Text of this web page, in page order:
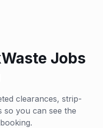
Jobs
clearances, strip-
so you can see the